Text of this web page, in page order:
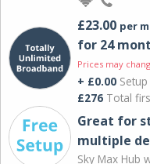
£23.00 per
for 24
Prices may
+ £0.00
£276 Total
Great for
multiple
Sky Max Hub